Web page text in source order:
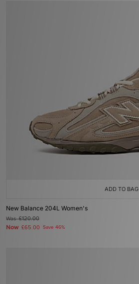
ADD TO BAG
New Balance 204L Women's
Was£120.00
Now £65.00 Save 46%